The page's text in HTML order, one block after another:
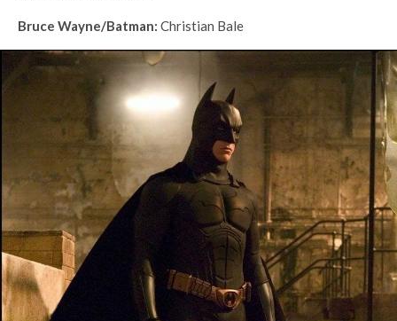
Bruce Wayne/Batman: Christian Bale